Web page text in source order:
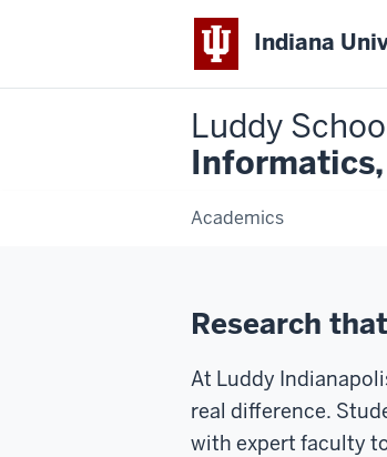
Indiana
Luddy
Academics
Research
At Luddy
real difference.
with expert faculty